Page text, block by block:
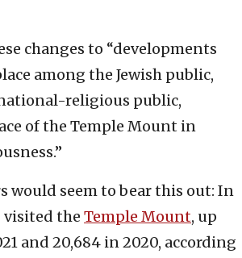
changes to “developments
among the Jewish public,
religious public,
of the Temple Mount in
would seem to bear this out: In
visited the Temple Mount, up
and 20,684 in 2020, according